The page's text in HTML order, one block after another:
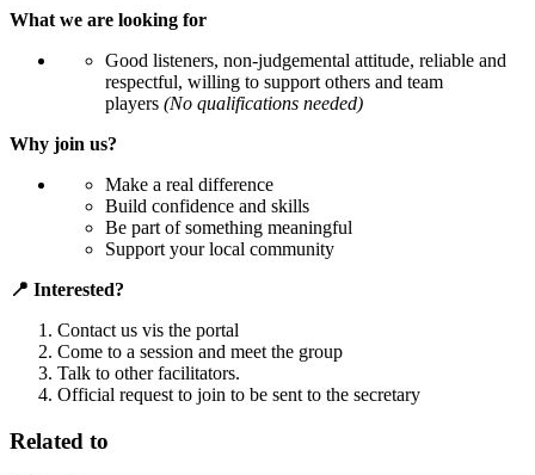
What we are looking for
Good listeners, non-judgemental attitude, reliable and
respectful, willing to support others and team
players (No qualifications needed)
Why join us?
Make a real difference
Build confidence and skills
Be part of something meaningful
Support your local community
📍 Interested?
Contact us vis the portal
Come to a session and meet the group
Talk to other facilitators.
Official request to join to be sent to the secretary
Related to